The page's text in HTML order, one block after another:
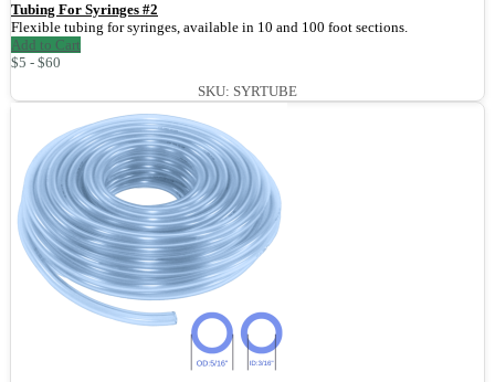
Tubing For Syringes #2
Flexible tubing for syringes, available in 10 and 100 foot sections.
Add to Cart
$5 - $60
SKU: SYRTUBE